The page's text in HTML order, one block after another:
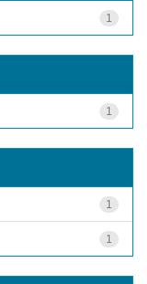
1
1
1
1